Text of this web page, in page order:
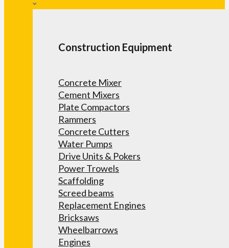
Construction Equipment
Concrete Mixer
Cement Mixers
Plate Compactors
Rammers
Concrete Cutters
Water Pumps
Drive Units & Pokers
Power Trowels
Scaffolding
Screed beams
Replacement Engines
Bricksaws
Wheelbarrows
Engines